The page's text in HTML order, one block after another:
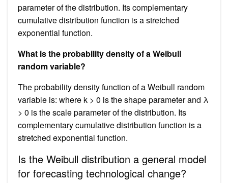
parameter of the distribution. Its complementary
cumulative distribution function is a stretched
exponential function.
What is the probability density of a Weibull
random variable?
The probability density function of a Weibull random
variable is: where k > 0 is the shape parameter and λ
> 0 is the scale parameter of the distribution. Its
complementary cumulative distribution function is a
stretched exponential function.
Is the Weibull distribution a general model
for forecasting technological change?